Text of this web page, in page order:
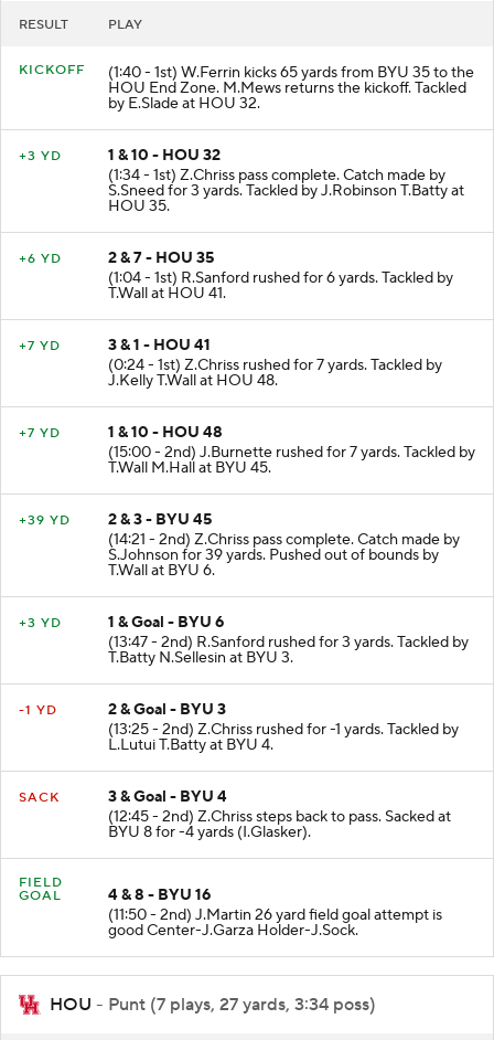
RESULT PLAY
KICKOFF (1:40 - 1st) W.Ferrin kicks 65 yards from BYU 35 to the
HOU End Zone. M.Mews returns the kickoff. Tackled
by E.Slade at HOU 32.
+3 YD
1 & 10 - HOU 32
(1:34 - 1st) Z.Chriss pass complete. Catch made by
S.Sneed for 3 yards. Tackled by J.Robinson T.Batty at
HOU 35.
+6 YD
2 & 7 - HOU 35
(1:04 - 1st) R.Sanford rushed for 6 yards. Tackled by
T.Wall at HOU 41.
+7 YD
3 & 1 - HOU 41
(0:24 - 1st) Z.Chriss rushed for 7 yards. Tackled by
J.Kelly T.Wall at HOU 48.
+7 YD
1 & 10 - HOU 48
(15:00 - 2nd) J.Burnette rushed for 7 yards. Tackled by
T.Wall M.Hall at BYU 45.
+39 YD
2 & 3 - BYU 45
(14:21 - 2nd) Z.Chriss pass complete. Catch made by
S.Johnson for 39 yards. Pushed out of bounds by
T.Wall at BYU 6.
+3 YD
1 & Goal - BYU 6
(13:47 - 2nd) R.Sanford rushed for 3 yards. Tackled by
T.Batty N.Sellesin at BYU 3.
-1 YD
2 & Goal - BYU 3
(13:25 - 2nd) Z.Chriss rushed for -1 yards. Tackled by
L.Lutui T.Batty at BYU 4.
SACK
3 & Goal - BYU 4
(12:45 - 2nd) Z.Chriss steps back to pass. Sacked at
BYU 8 for -4 yards (I.Glasker).
FIELD
GOAL
4 & 8 - BYU 16
(11:50 - 2nd) J.Martin 26 yard field goal attempt is
good Center-J.Garza Holder-J.Sock.
HOU - Punt (7 plays, 27 yards, 3:34 poss)